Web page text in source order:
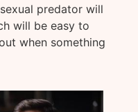
predator will
will be easy to
when something